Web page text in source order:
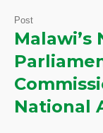
Post
National